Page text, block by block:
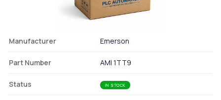
Manufacturer Emerson
Part Number AMI 1TT9
Status IN STOCK